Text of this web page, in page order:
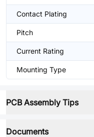
Contact Plating
Pitch
Current Rating
Mounting Type
PCB Assembly Tips
Documents